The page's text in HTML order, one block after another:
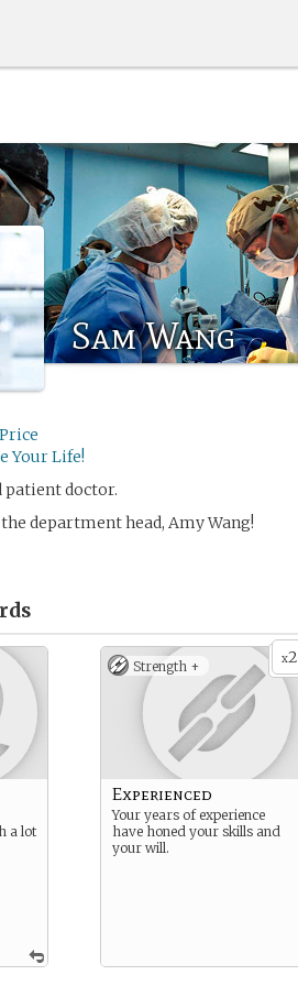
Sam Wang
Your Life!
patient doctor.
department head, Amy Wang!
a lot
x2
Strength +
Experienced
Your years of experience
have honed your skills and
your will.